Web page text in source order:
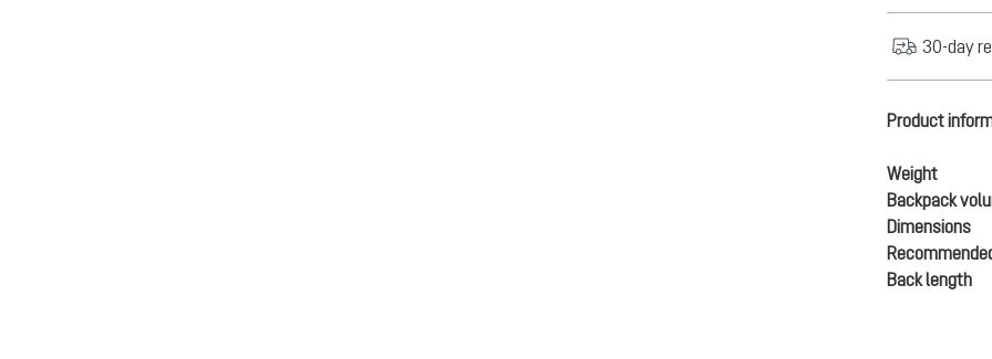
30-day
Product
Weight
Backpack
Dimensions
Back length